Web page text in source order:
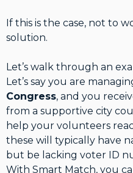
If this is the case, not to
solution.
Let’s walk through an
Let’s say you are
Congress, and you
from a supportive city
help your volunteers
these will typically have
but be lacking voter ID
With Smart Match, you